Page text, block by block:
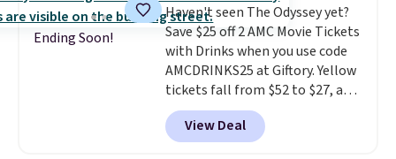
Ending Soon!
Haven't seen The Odyssey yet?
Save $25 off 2 AMC Movie Tickets
with Drinks when you use code
AMCDRINKS25 at Giftory. Yellow
tickets fall from $52 to $27, and
black tickets fall from $56 to
$31.The vouchers never expire
and you'll receive an email after
View Deal